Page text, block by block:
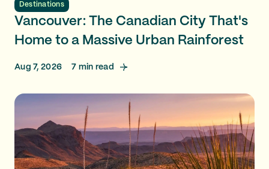
Destinations
Vancouver: The Canadian City That's
Home to a Massive Urban Rainforest
Aug 7, 2026 7 min read